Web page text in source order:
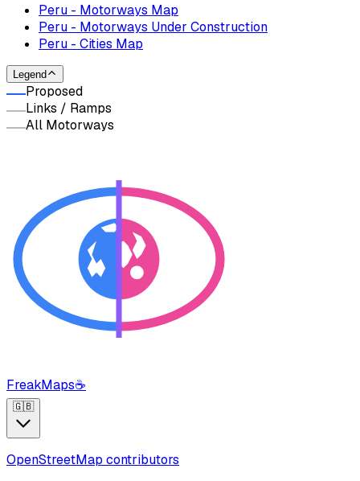
Peru - Motorways Map
Peru - Motorways Under Construction
Peru - Cities Map
Legend
Proposed
Links / Ramps
All Motorways
FreakMaps☕
🇬🇧
OpenStreetMap contributors